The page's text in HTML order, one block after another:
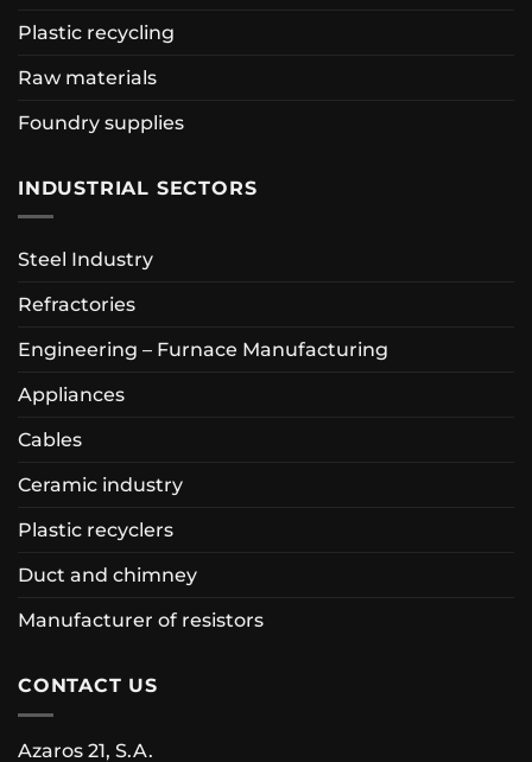
Plastic recycling
Raw materials
Foundry supplies
INDUSTRIAL SECTORS
Steel Industry
Refractories
Engineering – Furnace Manufacturing
Appliances
Cables
Ceramic industry
Plastic recyclers
Duct and chimney
Manufacturer of resistors
CONTACT US
Azaros 21, S.A.